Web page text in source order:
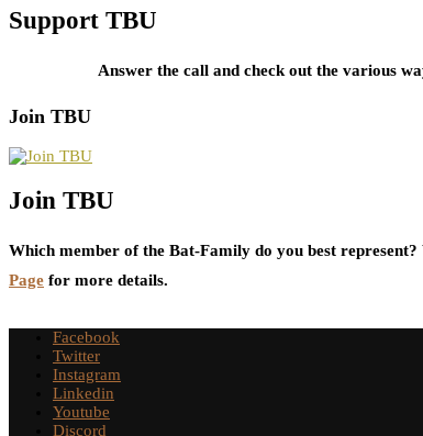
Support TBU
Answer the call and check out the various
Join TBU
Join TBU
Which member of the Bat-Family do you best
Page for more details.
Facebook
Twitter
Instagram
Linkedin
Youtube
Discord